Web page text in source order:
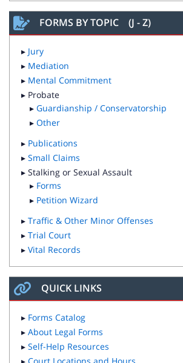
FORMS BY TOPIC (J - Z)
▸ Jury
▸ Mediation
▸ Mental Commitment
▸ Probate
▸Guardianship / Conservatorship
▸Other
▸ Publications
▸Small Claims
▸ Stalking or Sexual Assault
▸ Forms
▸ Petition Wizard
▸Traffic & Other Minor Offenses
▸Trial Court
▸Vital Records
QUICK LINKS
▸ Forms Catalog
▸About Legal Forms
▸Self-Help Resources